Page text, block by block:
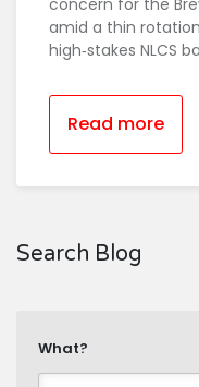
concern for the
amid a thin
high‑stakes NLCS
Read more
Search Blog
What?